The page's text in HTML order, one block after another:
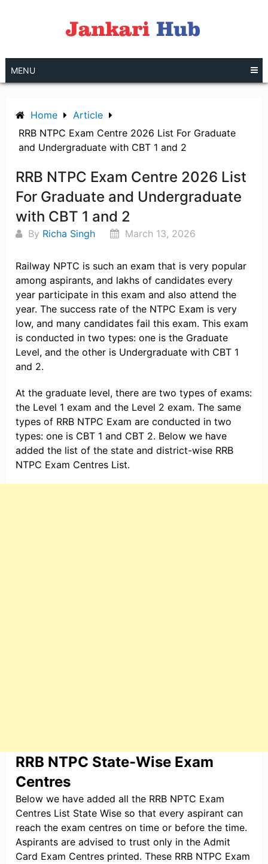
MENU
Home
Article
RRB NTPC Exam Centre 2026 List For Graduate
and Undergraduate with CBT 1 and 2
RRB NTPC Exam Centre 2026 List
For Graduate and Undergraduate
with CBT 1 and 2
By Richa Singh March 13, 2026
Railway NPTC is such an exam that is very popular
among aspirants, and lakhs of candidates every
year participate in this exam and also attend the
year. The success rate of the NTPC Exam is very
low, and many candidates fail this exam. This exam
is conducted in two types: one is the Graduate
Level, and the other is Undergraduate with CBT 1
and 2.
At the graduate level, there are two types of exams:
the Level 1 exam and the Level 2 exam. The same
types of RRB NTPC Exam are conducted in two
types: one is CBT 1 and CBT 2. Below we have
added the list of the state and district-wise RRB
NTPC Exam Centres List.
RRB NTPC State-Wise Exam
Centres
Below we have added all the RRB NPTC Exam
Centres List State Wise so that every aspirant can
reach the exam centres on time or before the time.
Aspirants are advised to trust only in the Admit
Card Exam Centres printed. These RRB NTPC Exam